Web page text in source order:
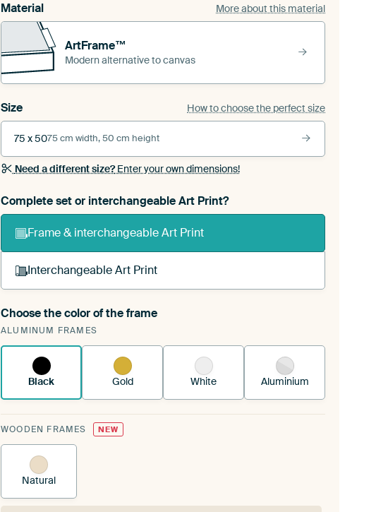
Material More about this material
ArtFrame™
Modern alternative to canvas
Size How to choose the perfect size
75 x 5075 cm width, 50 cm height
Need a different size?Enter your own dimensions!
Complete set or interchangeable Art Print?
Frame & interchangeable Art Print
Interchangeable Art Print
A changeable Art Print is stretched into your existing
ArtFrame™See how it works.
Choose the color of the frame
ALUMINUM FRAMES
Black Gold White Aluminium
WOODEN FRAMES NEW
Natural